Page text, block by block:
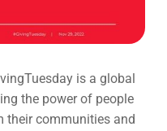
is a global
the power of people
their communities and